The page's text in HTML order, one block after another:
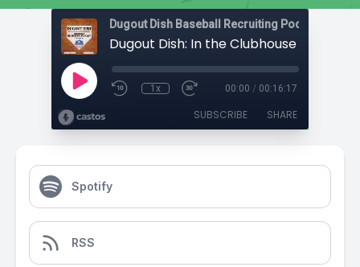
1x 00:00 / 00:16:17
SUBSCRIBE SHARE
Spotify
RSS